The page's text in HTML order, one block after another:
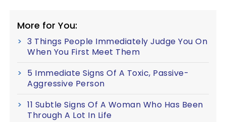
More for You:
3 Things People Immediately Judge You On
When You First Meet Them
5 Immediate Signs Of A Toxic, Passive-
Aggressive Person
11 Subtle Signs Of A Woman Who Has Been
Through A Lot In Life